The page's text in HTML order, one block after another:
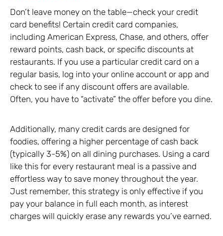
Don’t leave money on the table—check your credit
card benefits! Certain credit card companies,
including American Express, Chase, and others, offer
reward points, cash back, or specific discounts at
restaurants. If you use a particular credit card on a
regular basis, log into your online account or app and
check to see if any discount offers are available.
Often, you have to “activate” the offer before you dine.
Additionally, many credit cards are designed for
foodies, offering a higher percentage of cash back
(typically 3-5%) on all dining purchases. Using a card
like this for every restaurant meal is a passive and
effortless way to save money throughout the year.
Just remember, this strategy is only effective if you
pay your balance in full each month, as interest
charges will quickly erase any rewards you’ve earned.